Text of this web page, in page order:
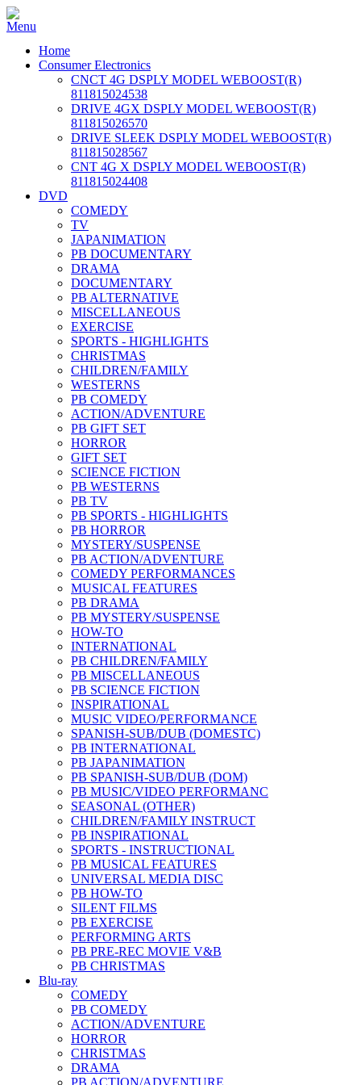
Home
Consumer Electronics
CNCT 4G DSPLY MODEL WEBOOST(R)
811815024538
DRIVE 4GX DSPLY MODEL WEBOOST(R)
811815026570
DRIVE SLEEK DSPLY MODEL WEBOOST(R)
811815028567
CNT 4G X DSPLY MODEL WEBOOST(R)
811815024408
DVD
COMEDY
TV
JAPANIMATION
PB DOCUMENTARY
DRAMA
DOCUMENTARY
PB ALTERNATIVE
MISCELLANEOUS
EXERCISE
SPORTS - HIGHLIGHTS
CHRISTMAS
CHILDREN/FAMILY
WESTERNS
PB COMEDY
ACTION/ADVENTURE
PB GIFT SET
HORROR
GIFT SET
SCIENCE FICTION
PB WESTERNS
PB TV
PB SPORTS - HIGHLIGHTS
PB HORROR
MYSTERY/SUSPENSE
PB ACTION/ADVENTURE
COMEDY PERFORMANCES
MUSICAL FEATURES
PB DRAMA
PB MYSTERY/SUSPENSE
HOW-TO
INTERNATIONAL
PB CHILDREN/FAMILY
PB MISCELLANEOUS
PB SCIENCE FICTION
INSPIRATIONAL
MUSIC VIDEO/PERFORMANCE
SPANISH-SUB/DUB (DOMESTC)
PB INTERNATIONAL
PB JAPANIMATION
PB SPANISH-SUB/DUB (DOM)
PB MUSIC/VIDEO PERFORMANC
SEASONAL (OTHER)
CHILDREN/FAMILY INSTRUCT
PB INSPIRATIONAL
SPORTS - INSTRUCTIONAL
PB MUSICAL FEATURES
UNIVERSAL MEDIA DISC
PB HOW-TO
SILENT FILMS
PB EXERCISE
PERFORMING ARTS
PB PRE-REC MOVIE V&B
PB CHRISTMAS
Blu-ray
COMEDY
PB COMEDY
ACTION/ADVENTURE
HORROR
CHRISTMAS
DRAMA
PB ACTION/ADVENTURE